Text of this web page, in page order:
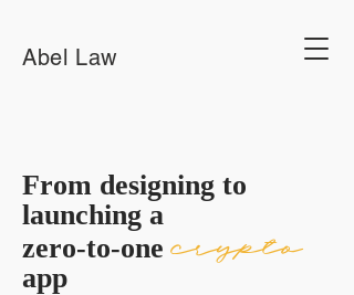
Abel Law
From designing to
launching a
zero-to-onecrypto
app